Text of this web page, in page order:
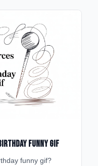
Funny GIF
funny gif?